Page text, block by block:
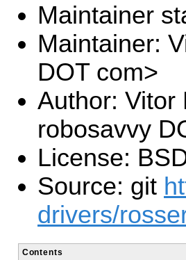
Maintainer
Maintainer:
DOT com>
Author: Vitor
robosavvy
License:
Source: git
drivers/
Contents